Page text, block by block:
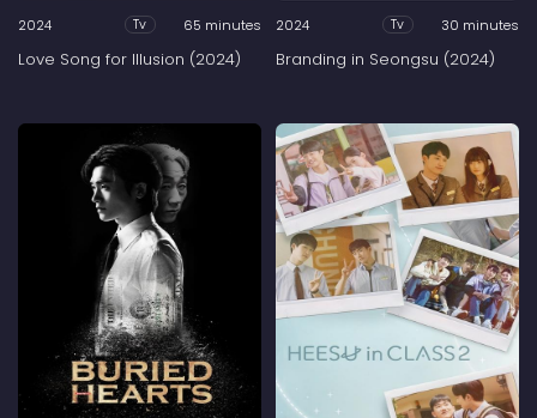
2024 Tv 65 minutes
Love Song for Illusion (2024)
2024 Tv 30 minutes
Branding in Seongsu (2024)